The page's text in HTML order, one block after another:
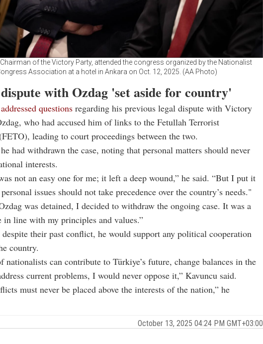
of the Victory Party, attended the congress organized by the Nationalist
Association at a hotel in Ankara on Oct. 12, 2025. (AA Photo)
with Ozdag 'set aside for country'
questions regarding his previous legal dispute with Victory
who had accused him of links to the Fetullah Terrorist
leading to court proceedings between the two.
he had withdrawn the case, noting that personal matters should never
interests.
not an easy one for me; it left a deep wound,” he said. “But I put it
issues should not take precedence over the country’s needs."
was detained, I decided to withdraw the ongoing case. It was a
in line with my principles and values.”
despite their past conflict, he would support any political cooperation
country.
nationalists can contribute to Türkiye’s future, change balances in the
current problems, I would never oppose it,” Kavuncu said.
must never be placed above the interests of the nation,” he
October 13, 2025 04:24 PM GMT+03:00